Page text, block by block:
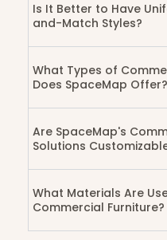
Is It Better to Have
and-Match Styles?
What Types of
Does SpaceMap Offer?
Are SpaceMap's
Solutions
What Materials Are
Commercial Furniture?